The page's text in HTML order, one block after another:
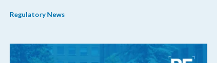
Regulatory News